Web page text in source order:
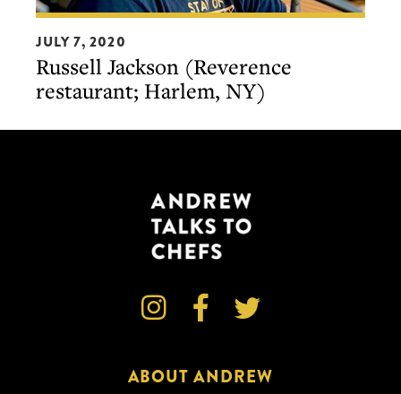
Russell
Jackson
(Reverence
restaurant;
JULY 7, 2020
Russell Jackson (Reverence
restaurant; Harlem, NY)
  
ABOUT ANDREW